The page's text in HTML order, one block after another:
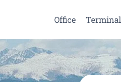
Office Terminal